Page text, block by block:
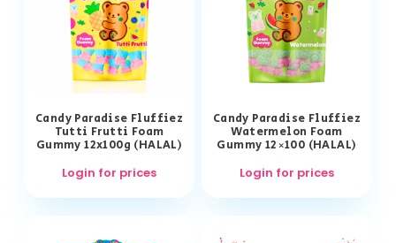
Candy Paradise Fluffiez
Tutti Frutti Foam
Gummy 12x100g (HALAL)
Login for prices
Candy Paradise Fluffiez
Watermelon Foam
Gummy 12×100 (HALAL)
Login for prices